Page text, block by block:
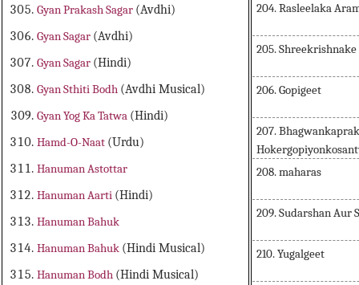
Gyan Prakash Sagar (Avdhi)
Gyan Sagar (Avdhi)
Gyan Sagar (Hindi)
Gyan Sthiti Bodh (Avdhi Musical)
Gyan Yog Ka Tatwa (Hindi)
Hamd-O-Naat (Urdu)
Hanuman Astottar
Hanuman Aarti (Hindi)
Hanuman Bahuk
Hanuman Bahuk (Hindi Musical)
Hanuman Bodh (Hindi Musical)
204. Rasleelaka
205.
206. Gopigeet
207.
208. maharas
209. Sudarshan Aur
210. Yugalgeet